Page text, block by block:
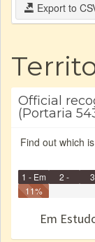
Export to
Official
(Portaria
Find out which
1 - Em
Identificação
2 -
11%
Em